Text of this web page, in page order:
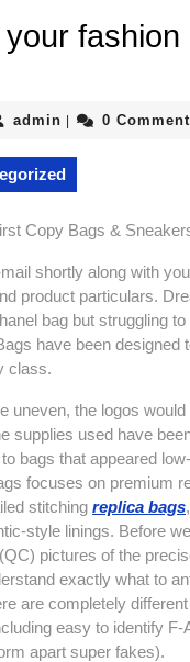
fashion
admin admin0 Comment
Copy Bags &
shortly along with
product particulars.
bag but struggling
have been designed
class.
uneven, the logos
supplies used have
bags that appeared
focuses on premium
stitching replica bags
style linings. Before
pictures of the
exactly what to
are completely
easy to identify F-
apart super fakes).